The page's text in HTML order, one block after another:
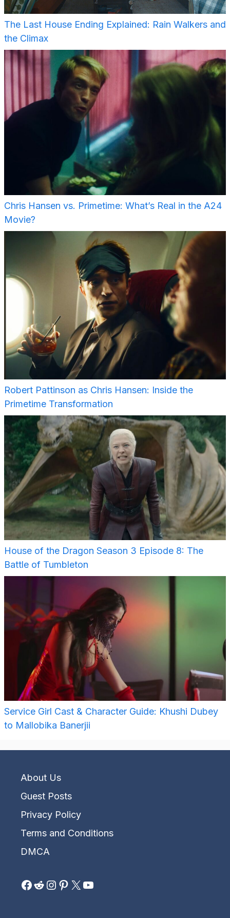
The Last House Ending Explained: Rain Walkers and
the Climax
Chris Hansen vs. Primetime: What’s Real in the A24
Movie?
Robert Pattinson as Chris Hansen: Inside the
Primetime Transformation
House of the Dragon Season 3 Episode 8: The
Battle of Tumbleton
Service Girl Cast & Character Guide: Khushi Dubey
to Mallobika Banerjii
About Us
Guest Posts
Privacy Policy
Terms and Conditions
DMCA
Facebook
Reddit
Instagram
Pinterest
X YouTube